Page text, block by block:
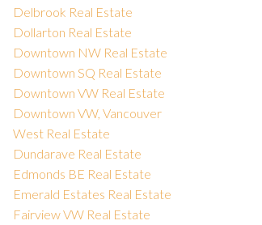
Delbrook Real Estate
Dollarton Real Estate
Downtown NW Real Estate
Downtown SQ Real Estate
Downtown VW Real Estate
Downtown VW, Vancouver
West Real Estate
Dundarave Real Estate
Edmonds BE Real Estate
Emerald Estates Real Estate
Fairview VW Real Estate